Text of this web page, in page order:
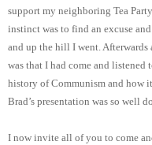
support my neighboring Tea
instinct was to find an excuse
and up the hill I went.
was that I had come and listened
history of Communism and how
Brad’s presentation was so well
I now invite all of you to come